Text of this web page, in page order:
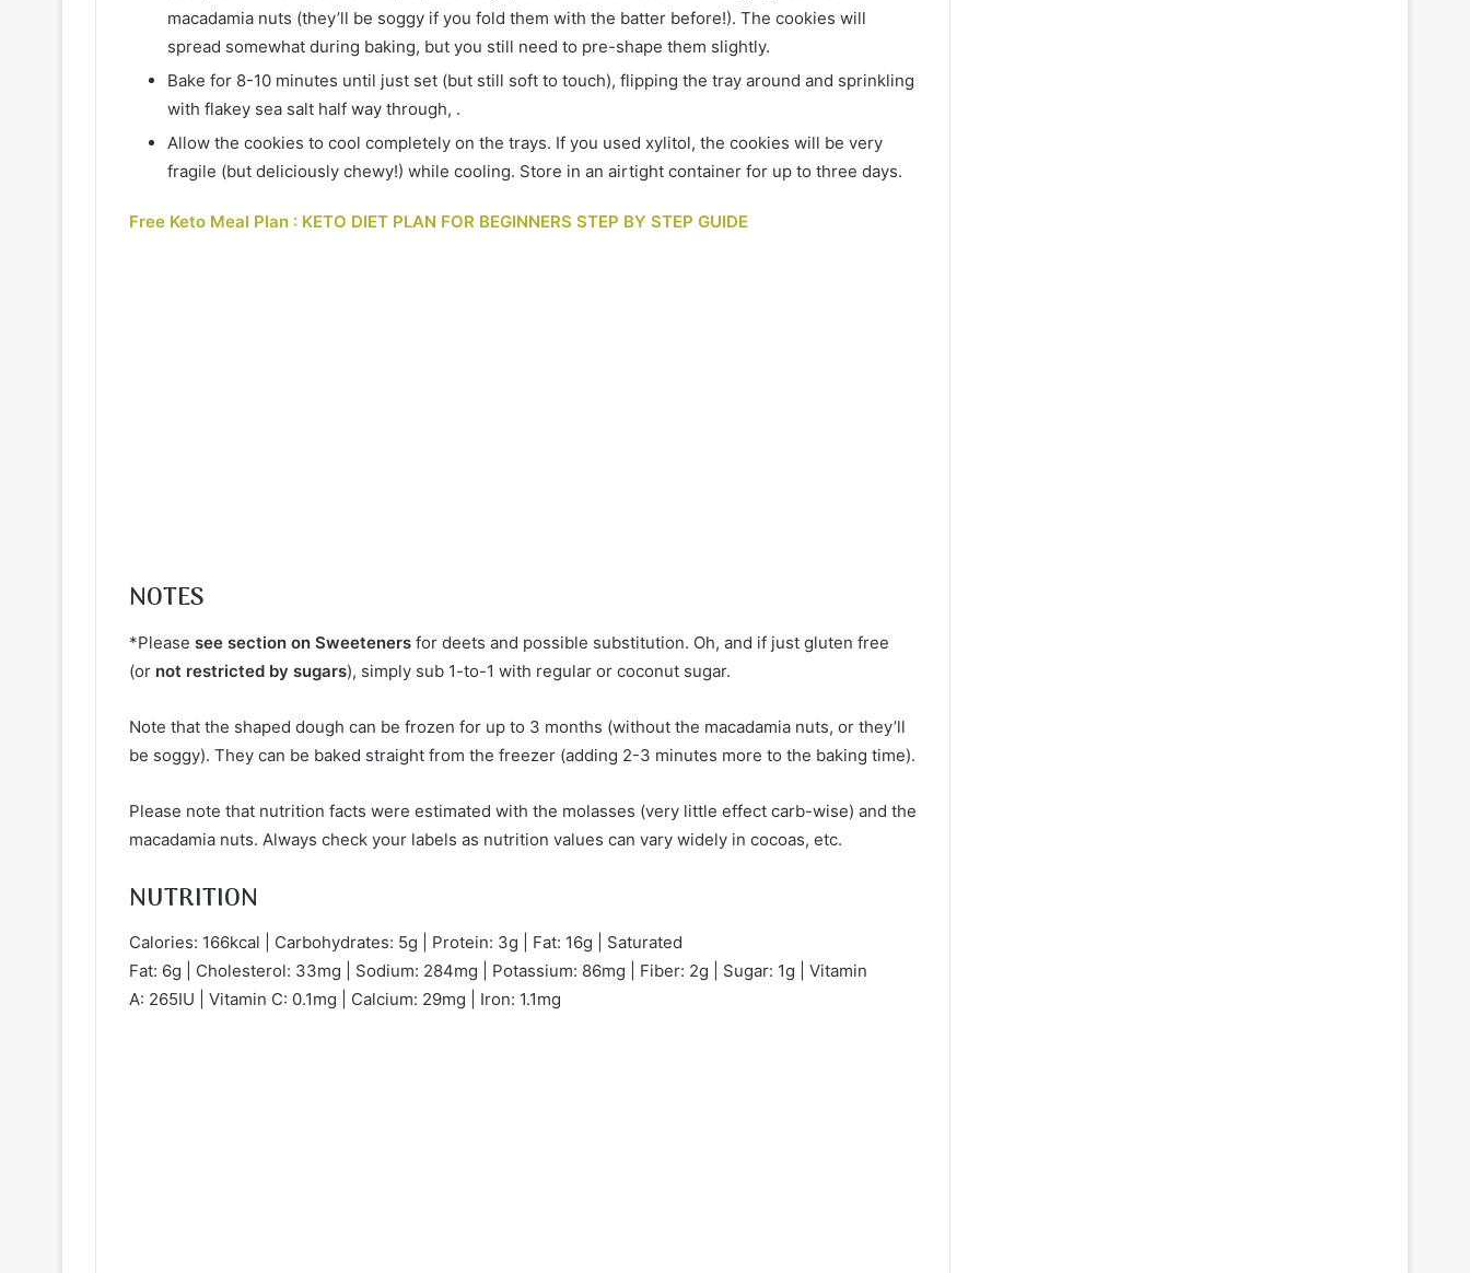
macadamia nuts (they’ll be soggy if you fold them with the batter before!). The cookies will
spread somewhat during baking, but you still need to pre-shape them slightly.
Bake for 8-10 minutes until just set (but still soft to touch), flipping the tray around and sprinkling
with flakey sea salt half way through, .
Allow the cookies to cool completely on the trays. If you used xylitol, the cookies will be very
fragile (but deliciously chewy!) while cooling. Store in an airtight container for up to three days.
Free Keto Meal Plan : KETO DIET PLAN FOR BEGINNERS STEP BY STEP GUIDE
NOTES
*Please see section on Sweeteners for deets and possible substitution. Oh, and if just gluten free
(or not restricted by sugars), simply sub 1-to-1 with regular or coconut sugar.
Note that the shaped dough can be frozen for up to 3 months (without the macadamia nuts, or they’ll
be soggy). They can be baked straight from the freezer (adding 2-3 minutes more to the baking time).
Please note that nutrition facts were estimated with the molasses (very little effect carb-wise) and the
macadamia nuts. Always check your labels as nutrition values can vary widely in cocoas, etc.
NUTRITION
Calories: 166kcal | Carbohydrates: 5g | Protein: 3g | Fat: 16g | Saturated
Fat: 6g | Cholesterol: 33mg | Sodium: 284mg | Potassium: 86mg | Fiber: 2g | Sugar: 1g | Vitamin
A: 265IU | Vitamin C: 0.1mg | Calcium: 29mg | Iron: 1.1mg